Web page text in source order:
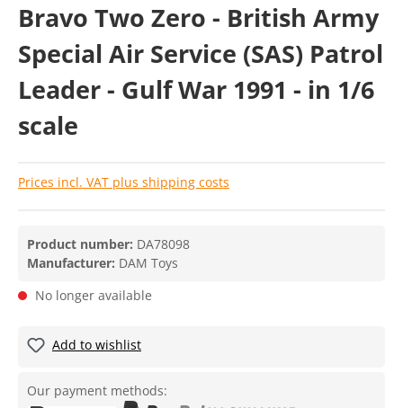
Bravo Two Zero - British Army
Special Air Service (SAS) Patrol
Leader - Gulf War 1991 - in 1/6
scale
Prices incl. VAT plus shipping costs
Product number: DA78098
Manufacturer: DAM Toys
No longer available
Add to wishlist
Our payment methods: